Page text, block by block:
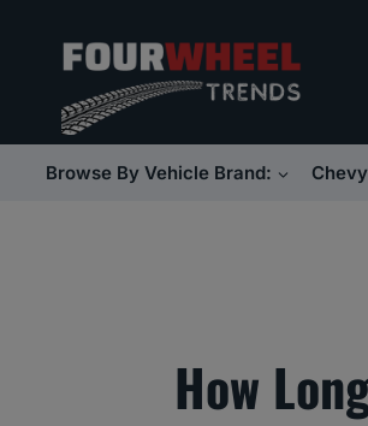
content
Browse By Vehicle Brand: Chevy
How